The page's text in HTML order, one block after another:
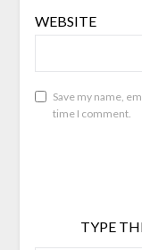
WEBSITE
Save my name,
time I comment.
TYPE